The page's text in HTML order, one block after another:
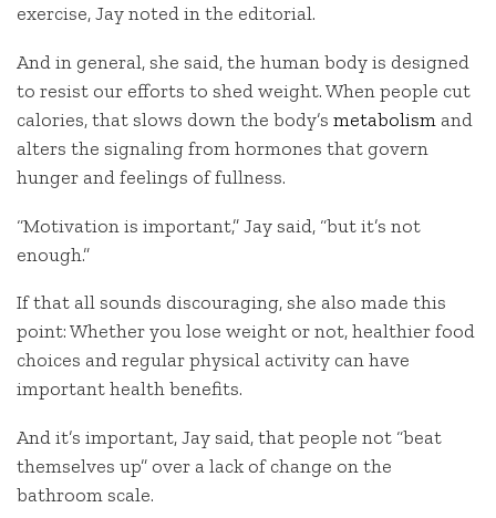
exercise, Jay noted in the editorial.
And in general, she said, the human body is designed
to resist our efforts to shed weight. When people cut
calories, that slows down the body’s metabolism and
alters the signaling from hormones that govern
hunger and feelings of fullness.
“Motivation is important,” Jay said, “but it’s not
enough.”
If that all sounds discouraging, she also made this
point: Whether you lose weight or not, healthier food
choices and regular physical activity can have
important health benefits.
And it’s important, Jay said, that people not “beat
themselves up” over a lack of change on the
bathroom scale.